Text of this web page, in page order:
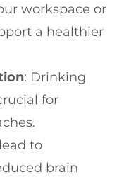
workspace or
a healthier
: Drinking
for
to
brain